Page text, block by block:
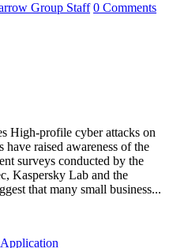
Group Staff 0 Comments
High-profile cyber attacks on
have raised awareness of the
surveys conducted by the
Kaspersky Lab and the
that many small business...